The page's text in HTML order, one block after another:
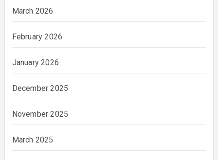
March 2026
February 2026
January 2026
December 2025
November 2025
March 2025